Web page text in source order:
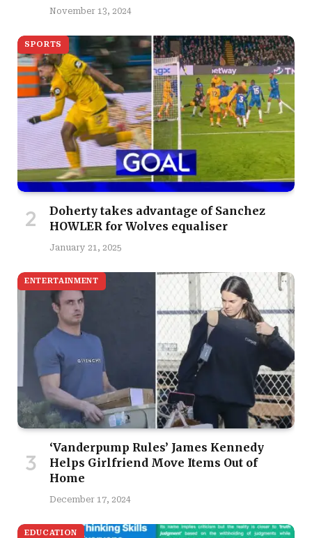
November 13, 2024
SPORTS
Doherty takes advantage of Sanchez
HOWLER for Wolves equaliser
January 21, 2025
ENTERTAINMENT
‘Vanderpump Rules’ James Kennedy
Helps Girlfriend Move Items Out of
Home
December 17, 2024
EDUCATION